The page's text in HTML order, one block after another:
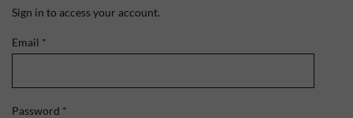
Sign in to access your account.
Email *
Password *